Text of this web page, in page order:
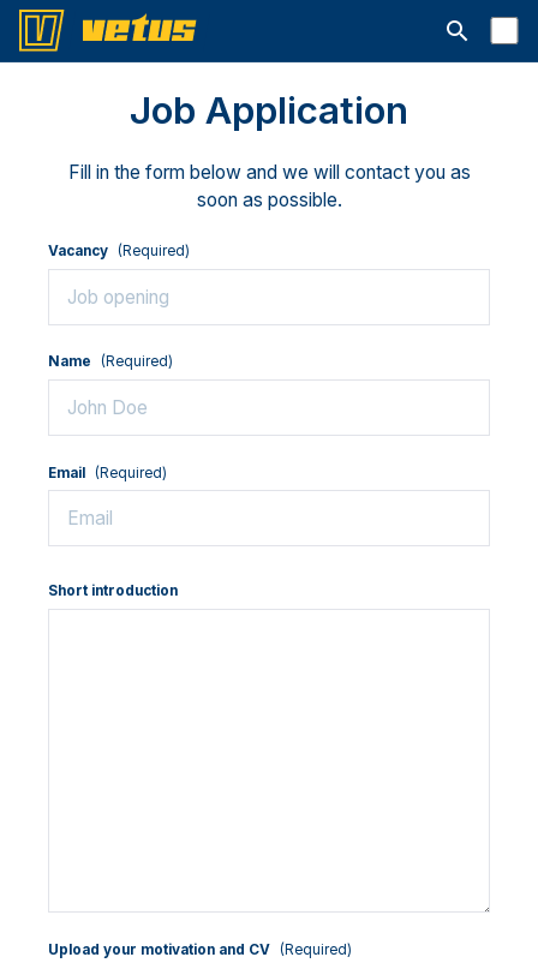
Open
Job Application
Fill in the form below and we will contact you as
soon as possible.
Vacancy (Required)
Name (Required)
Email (Required)
Short introduction
Upload your motivation and CV (Required)